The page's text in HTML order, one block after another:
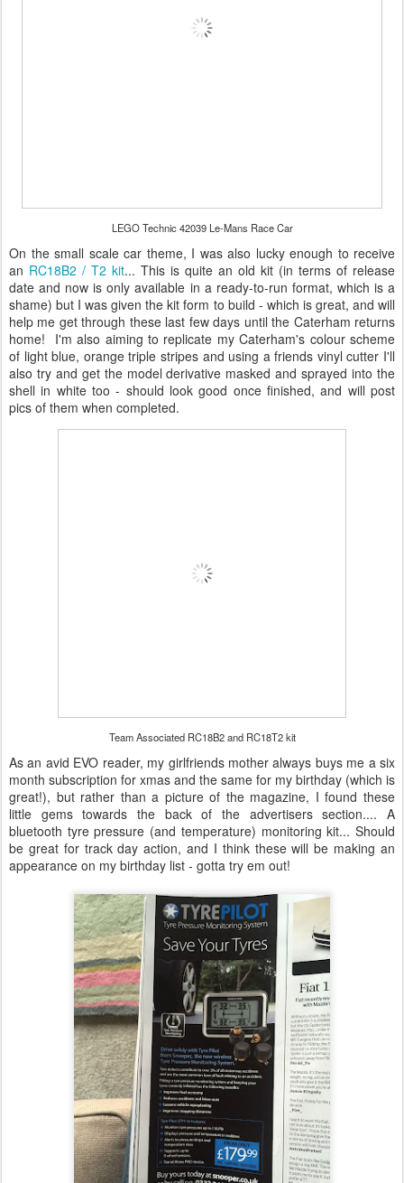
LEGO Technic 42039 Le-Mans Race Car
On the small scale car theme, I was also lucky enough to receive
an RC18B2 / T2 kit... This is quite an old kit (in terms of release
date and now is only available in a ready-to-run format, which is a
shame) but I was given the kit form to build - which is great, and will
help me get through these last few days until the Caterham returns
home! I'm also aiming to replicate my Caterham's colour scheme
of light blue, orange triple stripes and using a friends vinyl cutter I'll
also try and get the model derivative masked and sprayed into the
shell in white too - should look good once finished, and will post
pics of them when completed.
Team Associated RC18B2 and RC18T2 kit
As an avid EVO reader, my girlfriends mother always buys me a six
month subscription for xmas and the same for my birthday (which is
great!), but rather than a picture of the magazine, I found these
little gems towards the back of the advertisers section.... A
bluetooth tyre pressure (and temperature) monitoring kit... Should
be great for track day action, and I think these will be making an
appearance on my birthday list - gotta try em out!